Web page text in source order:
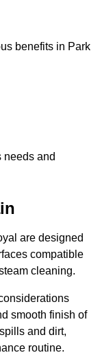
benefits in Park
needs and
are designed
compatible
cleaning.
smooth finish of
and dirt,
routine.